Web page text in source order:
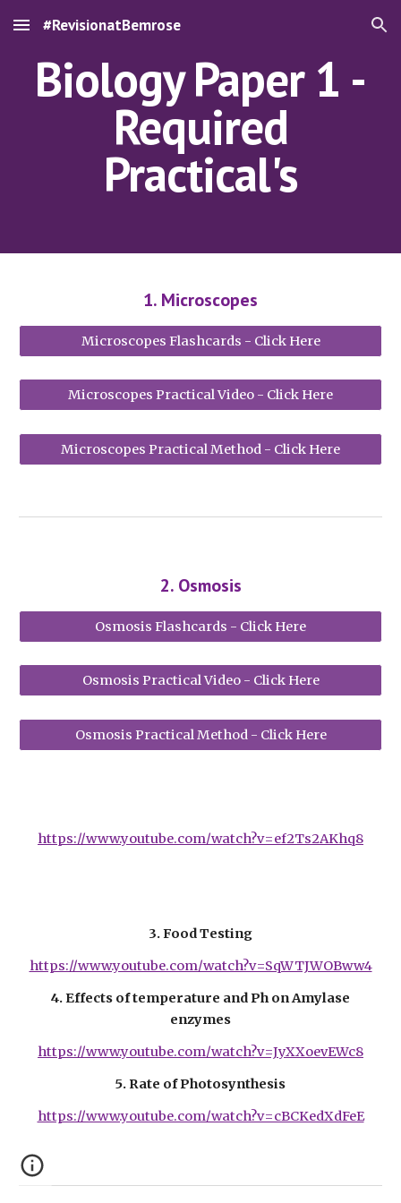
Skip to main content Skip to navigation
#RevisionatBemrose
Biology Paper 1 -
Required
Practical's
1. Microscopes
Microscopes Flashcards - Click Here
Microscopes Practical Video - Click Here
Microscopes Practical Method - Click Here
2. Osmosis
Osmosis Flashcards - Click Here
Osmosis Practical Video - Click Here
Osmosis Practical Method - Click Here
https://www.youtube.com/watch?v=ef2Ts2AKhq8
3. Food Testing
https://www.youtube.com/watch?v=SqWTJWOBww4
4. Effects of temperature and Ph on Amylase
enzymes
https://www.youtube.com/watch?v=JyXXoevEWc8
5. Rate of Photosynthesis
https://www.youtube.com/watch?v=cBCKedXdFeE